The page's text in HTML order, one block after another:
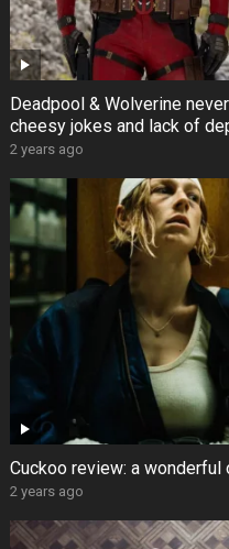
Deadpool & Wolverine
cheesy jokes and lack of
2 years ago
Cuckoo review: a
2 years ago